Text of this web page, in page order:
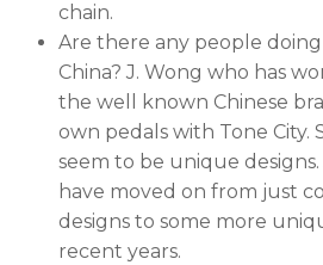
chain.
Are there any people
China? J. Wong who has
the well known Chinese
own pedals with Tone City.
seem to be unique
have moved on from just
designs to some more
recent years.